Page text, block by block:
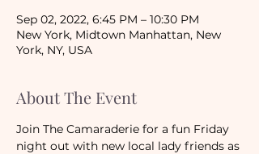
Sep 02, 2022, 6:45 PM – 10:30 PM
New York, Midtown Manhattan, New
York, NY, USA
About The Event
Join The Camaraderie for a fun Friday
night out with new local lady friends as